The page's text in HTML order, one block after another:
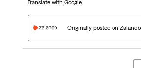
Translate with Google
Originally posted on Zalando